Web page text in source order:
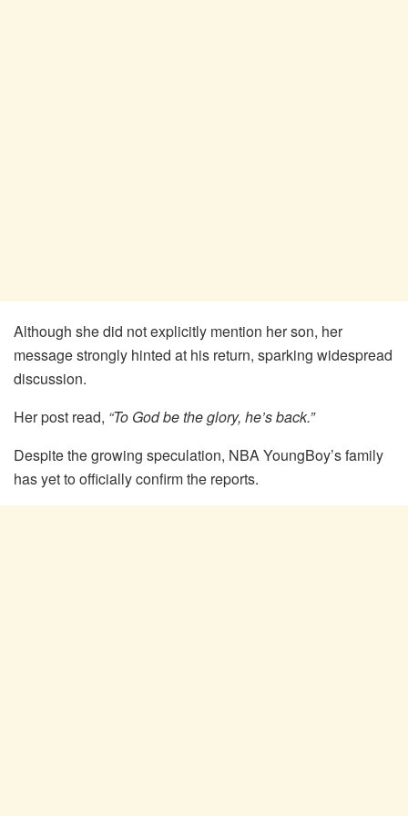
Although she did not explicitly mention her son, her
message strongly hinted at his return, sparking widespread
discussion.
Her post read, “To God be the glory, he’s back.”
Despite the growing speculation, NBA YoungBoy’s family
has yet to officially confirm the reports.